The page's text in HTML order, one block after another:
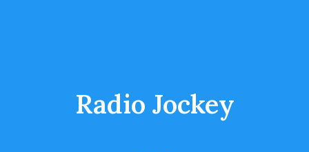
Radio Jockey